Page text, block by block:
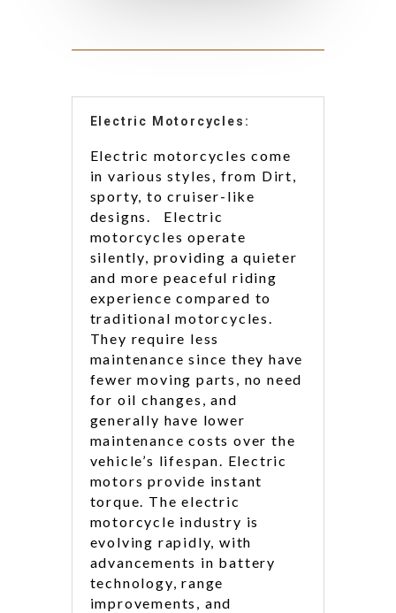
Electric Motorcycles:
Electric motorcycles come
in various styles, from Dirt,
sporty, to cruiser-like
designs. Electric
motorcycles operate
silently, providing a quieter
and more peaceful riding
experience compared to
traditional motorcycles.
They require less
maintenance since they have
fewer moving parts, no need
for oil changes, and
generally have lower
maintenance costs over the
vehicle’s lifespan. Electric
motors provide instant
torque. The electric
motorcycle industry is
evolving rapidly, with
advancements in battery
technology, range
improvements, and